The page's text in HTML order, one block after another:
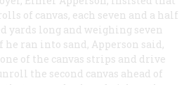
of canvas, each seven and a half
yards long and weighing seven
ran into sand, Apperson said,
of the canvas strips and drive
the second canvas ahead of